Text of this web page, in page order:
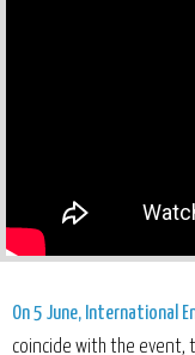
On 5 June, International
coincide with the event,